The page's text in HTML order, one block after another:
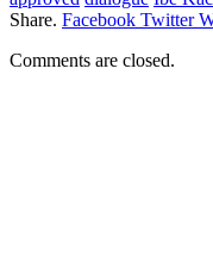
Share. Facebook Twitter
Comments are closed.